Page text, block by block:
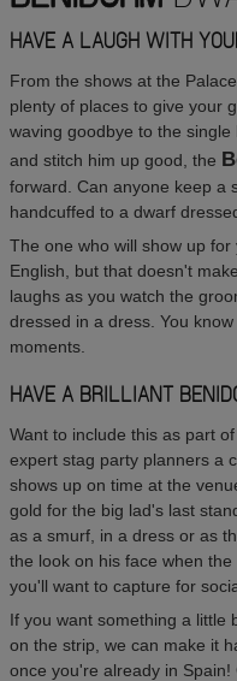
HAVE A LAUGH WITH
From the shows at the
plenty of places to give your
waving goodbye to the
and stitch him up good, the
forward. Can anyone keep a
handcuffed to a dwarf
The one who will show up
English, but that doesn't
laughs as you watch the
dressed in a dress. You
moments.
HAVE A BRILLIANT
Want to include this as part
expert stag party planners a
shows up on time at the
gold for the big lad's last
as a smurf, in a dress or as
the look on his face when
you'll want to capture for
If you want something a little
on the strip, we can make it
once you're already in